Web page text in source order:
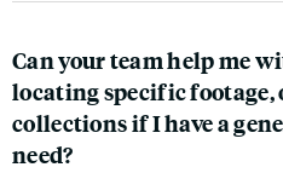
Can your team help me
locating specific footage,
collections if I have a
need?